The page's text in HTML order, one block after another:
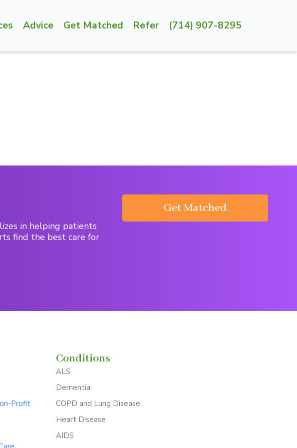
Advice Get Matched Refer (714) 907-8295
in helping patients
find the best care for
Get Matched
Profit
Conditions
ALS
Dementia
COPD and Lung Disease
Heart Disease
AIDS